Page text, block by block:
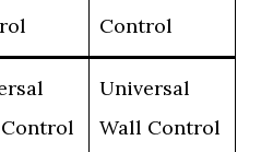
Control
Universal
Wall Control